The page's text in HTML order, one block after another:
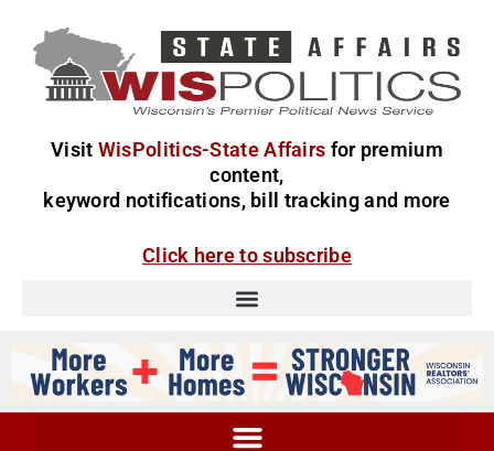
Visit WisPolitics-State Affairs for premium
content,
keyword notifications, bill tracking and more
Click here to subscribe